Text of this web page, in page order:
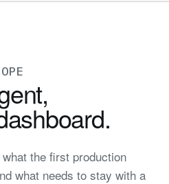
.
the first production
what needs to stay with a